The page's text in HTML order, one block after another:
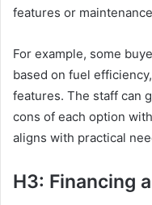
features or
For example, some
based on fuel
features. The staff can
cons of each option
aligns with practical
H3: Financing